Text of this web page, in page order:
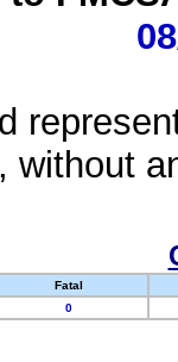
without
Fatal
0